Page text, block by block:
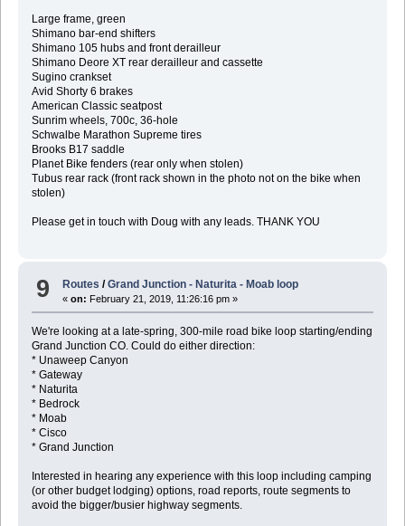
Large frame, green
Shimano bar-end shifters
Shimano 105 hubs and front derailleur
Shimano Deore XT rear derailleur and cassette
Sugino crankset
Avid Shorty 6 brakes
American Classic seatpost
Sunrim wheels, 700c, 36-hole
Schwalbe Marathon Supreme tires
Brooks B17 saddle
Planet Bike fenders (rear only when stolen)
Tubus rear rack (front rack shown in the photo not on the bike when
stolen)
Please get in touch with Doug with any leads. THANK YOU
9 Routes /Grand Junction - Naturita - Moab loop
«on: February 21, 2019, 11:26:16 pm »
We're looking at a late-spring, 300-mile road bike loop starting/ending
Grand Junction CO. Could do either direction:
* Unaweep Canyon
* Gateway
* Naturita
* Bedrock
* Moab
* Cisco
* Grand Junction
Interested in hearing any experience with this loop including camping
(or other budget lodging) options, road reports, route segments to
avoid the bigger/busier highway segments.